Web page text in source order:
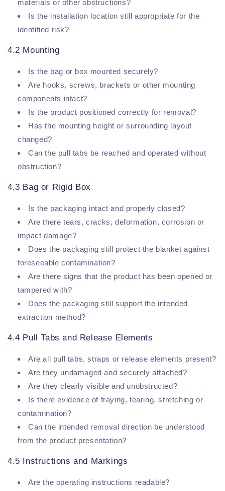
materials or other obstructions?
Is the installation location still appropriate for the
identified risk?
4.2 Mounting
Is the bag or box mounted securely?
Are hooks, screws, brackets or other mounting
components intact?
Is the product positioned correctly for removal?
Has the mounting height or surrounding layout
changed?
Can the pull tabs be reached and operated without
obstruction?
4.3 Bag or Rigid Box
Is the packaging intact and properly closed?
Are there tears, cracks, deformation, corrosion or
impact damage?
Does the packaging still protect the blanket against
foreseeable contamination?
Are there signs that the product has been opened or
tampered with?
Does the packaging still support the intended
extraction method?
4.4 Pull Tabs and Release Elements
Are all pull tabs, straps or release elements present?
Are they undamaged and securely attached?
Are they clearly visible and unobstructed?
Is there evidence of fraying, tearing, stretching or
contamination?
Can the intended removal direction be understood
from the product presentation?
4.5 Instructions and Markings
Are the operating instructions readable?